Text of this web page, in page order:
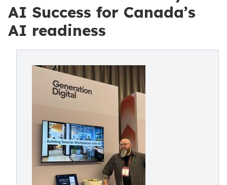
AI Success for Canada’s
AI readiness